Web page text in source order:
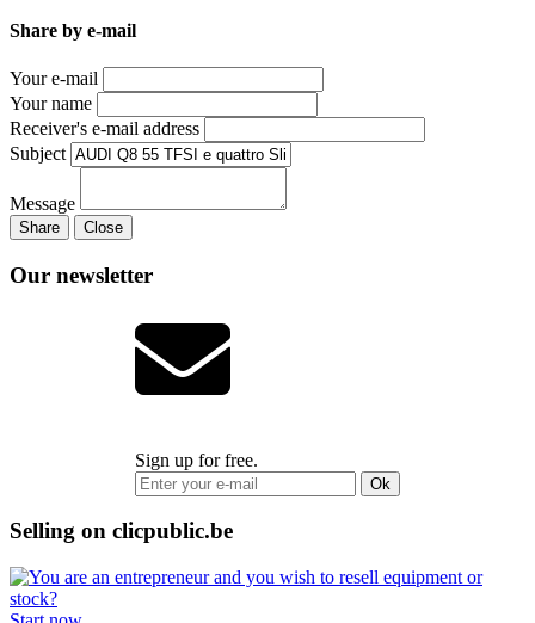
Share by e-mail
Your e-mail
Your name
Receiver's e-mail address
Subject
Message
Share Close
Our newsletter
Sign up for free.
Ok
Selling on clicpublic.be